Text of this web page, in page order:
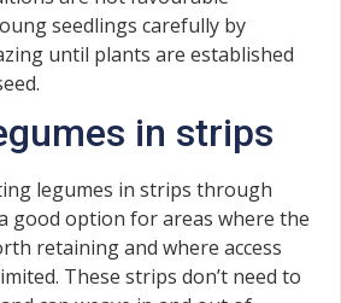
seedlings carefully by
until plants are established
in strips
legumes in strips through
good option for areas where the
retaining and where access
These strips don’t need to